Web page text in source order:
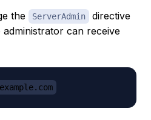
the ServerAdmin
directive
can receive